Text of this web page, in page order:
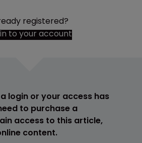
registered?
to your account
login or your access has
to purchase a
access to this article,
content.